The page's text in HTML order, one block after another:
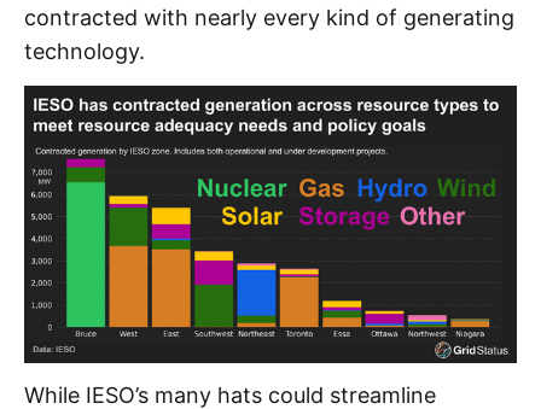
contracted with nearly every kind of generating
technology.
While IESO’s many hats could streamline